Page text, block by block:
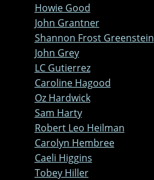
Howie Good
John Grantner
Shannon Frost Greenstein
John Grey
LC Gutierrez
Caroline Hagood
Oz Hardwick
Sam Harty
Robert Leo Heilman
Carolyn Hembree
Caeli Higgins
Tobey Hiller